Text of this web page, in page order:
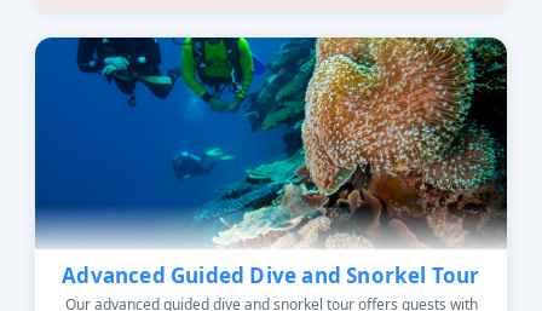
Advanced Guided Dive and Snorkel Tour
Our advanced guided dive and snorkel tour offers guests with